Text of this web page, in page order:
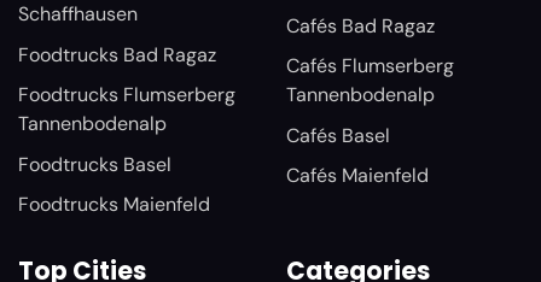
Schaffhausen
Foodtrucks Bad Ragaz
Foodtrucks Flumserberg
Tannenbodenalp
Foodtrucks Basel
Foodtrucks Maienfeld
Cafés Bad Ragaz
Cafés Flumserberg
Tannenbodenalp
Cafés Basel
Cafés Maienfeld
Top Cities Categories